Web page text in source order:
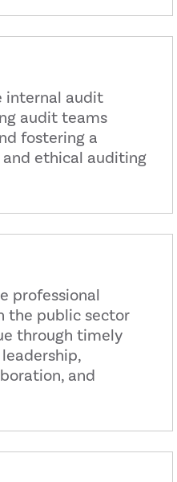
internal audit
audit teams
fostering a
ethical auditing
professional
the public sector
through timely
and